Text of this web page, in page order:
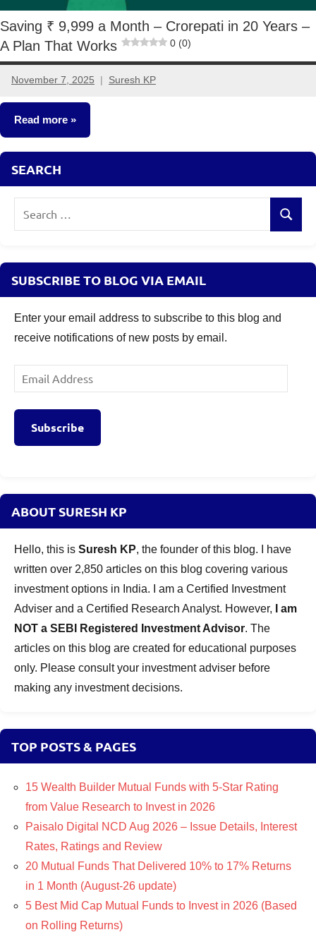
Saving ₹ 9,999 a Month – Crorepati in 20 Years –
A Plan That Works
0 (0)
November 7, 2025 Suresh KP
2
comments
Read more
Crorepathi
SEARCH
Search
SUBSCRIBE TO BLOG VIA EMAIL
Enter your email address to subscribe to this blog and
receive notifications of new posts by email.
Email
Address
Subscribe
ABOUT SURESH KP
Hello, this is Suresh KP, the founder of this blog. I have
written over 2,850 articles on this blog covering various
investment options in India. I am a Certified Investment
Adviser and a Certified Research Analyst. However,
I am
NOT a SEBI Registered Investment Advisor. The
articles on this blog are created for educational purposes
only. Please consult your investment adviser before
making any investment decisions.
TOP POSTS & PAGES
15 Wealth Builder Mutual Funds with 5-Star Rating
from Value Research to Invest in 2026
Paisalo Digital NCD Aug 2026 – Issue Details, Interest
Rates, Ratings and Review
20 Mutual Funds That Delivered 10% to 17% Returns
in 1 Month (August-26 update)
5 Best Mid Cap Mutual Funds to Invest in 2026 (Based
on Rolling Returns)